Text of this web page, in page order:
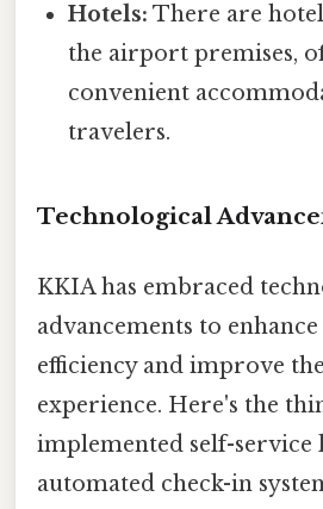
Hotels: There are
the airport premises,
convenient
travelers.
Technological
KKIA has embraced
advancements to
efficiency and improve
experience. Here's the
implemented self-service
automated check-in